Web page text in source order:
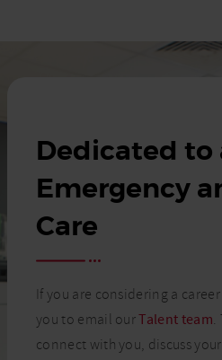
Dedicated to
Emergency
Care
If you are considering a
you to email ourTalent team.
connect with you, discuss